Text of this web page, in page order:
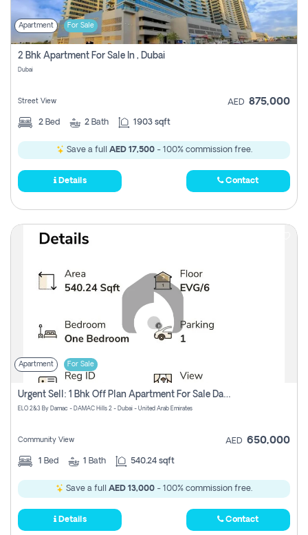
Apartment For Sale
2 Bhk Apartment For Sale In , Dubai
Dubai
Street View AED 875,000
2 Bed 2 Bath 1903 sqft
Save a full AED 17,500- 100% commission free.
Details Contact
Apartment For Sale
Urgent Sell: 1 Bhk Off Plan Apartment For Sale Damac Hills 2 Elo2
ELO 2&3 By Damac - DAMAC Hills 2 - Dubai - United Arab Emirates
Community View AED 650,000
1 Bed 1 Bath 540.24 sqft
Save a full AED 13,000 - 100% commission free.
Details Contact